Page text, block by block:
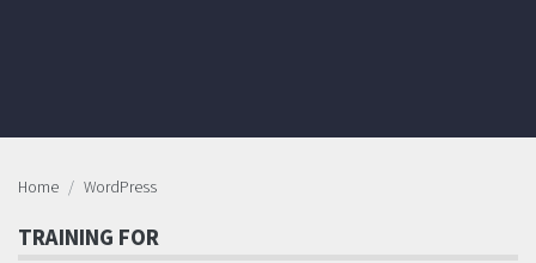
Home WordPress
TRAINING FOR